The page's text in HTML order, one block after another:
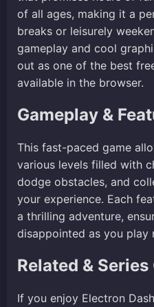
of all ages, making it a
breaks or leisurely
gameplay and cool
out as one of the best
available in the browser.
Gameplay &
This fast-paced game
various levels filled with
dodge obstacles, and
your experience. Each
a thrilling adventure,
disappointed as you play
Related & Series
If you enjoy Electron